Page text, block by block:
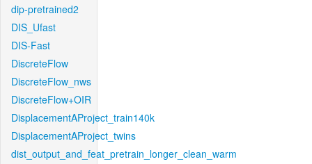
dip-pretrained2
DIS_Ufast
DIS-Fast
DiscreteFlow
DiscreteFlow_nws
DiscreteFlow+OIR
DisplacementAProject_train140k
DisplacementAProject_twins
dist_output_and_feat_pretrain_longer_clean_warm